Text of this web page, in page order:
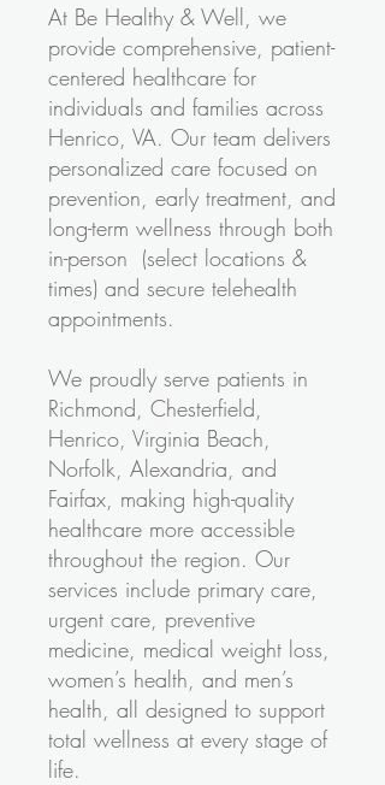
At Be Healthy & Well, we
provide comprehensive, patient-
centered healthcare for
individuals and families across
Henrico, VA. Our team delivers
personalized care focused on
prevention, early treatment, and
long-term wellness through both
in-person (select locations &
times) and secure telehealth
appointments.
We proudly serve patients in
Richmond, Chesterfield,
Henrico, Virginia Beach,
Norfolk, Alexandria, and
Fairfax, making high-quality
healthcare more accessible
throughout the region. Our
services include primary care,
urgent care, preventive
medicine, medical weight loss,
women’s health, and men’s
health, all designed to support
total wellness at every stage of
life.